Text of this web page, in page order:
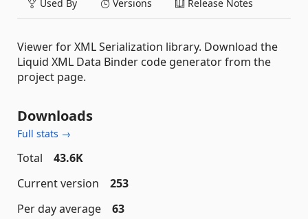
Used By Versions Release Notes
Viewer for XML Serialization library. Download the
Liquid XML Data Binder code generator from the
project page.
Downloads
Full stats →
Total
43.6K
Current version
253
Per day average
63